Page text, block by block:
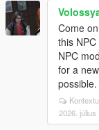
Come
this
NPC
for a
possible.
2026. július